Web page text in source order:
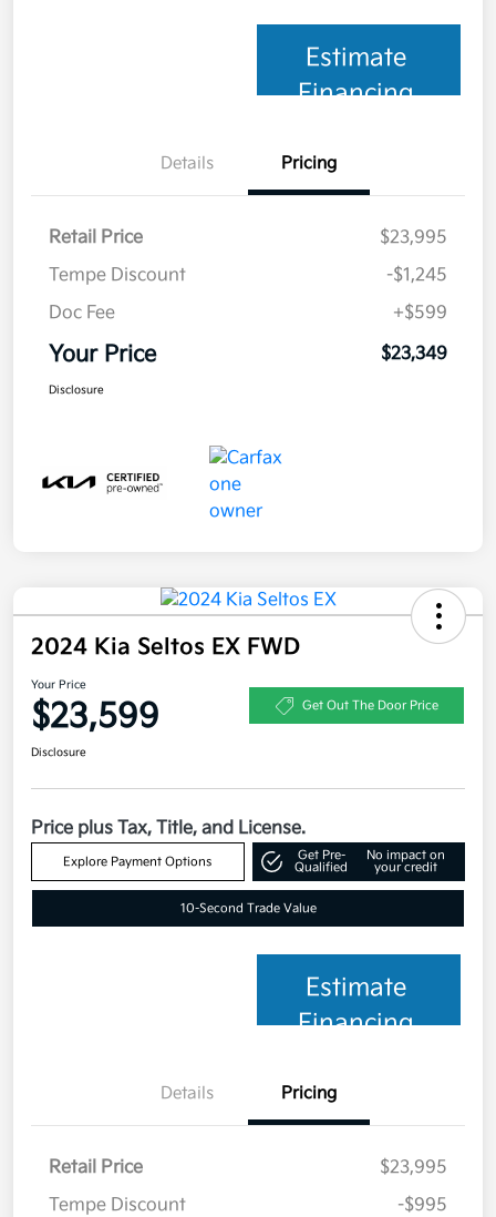
Estimate
Financing
Details Pricing
Retail Price
$23,995
Tempe Discount
-$1,245
Doc Fee
+$599
Your Price $23,349
Disclosure
2024 Kia Seltos EX FWD
Your Price
$23,599 Get Out The Door Price
Disclosure
Price plus Tax, Title, and License.
Explore Payment Options
Get Pre-
Qualified
No impact on
your credit
10-Second Trade Value
Estimate
Financing
Details Pricing
Retail Price
$23,995
Tempe Discount
-$995